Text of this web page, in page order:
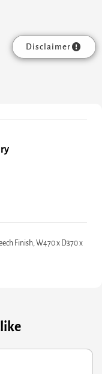
Disclaimer
Finish, W470 x D370 x